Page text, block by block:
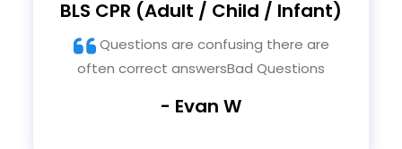
BLS CPR (Adult / Child / Infant)
Questions are confusing there are
often correct answersBad Questions
- Evan W